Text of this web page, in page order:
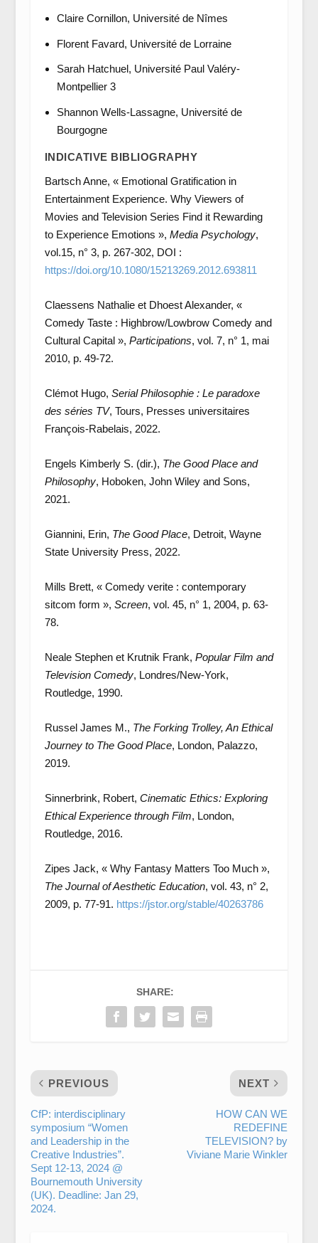
Claire Cornillon, Université de Nîmes
Florent Favard, Université de Lorraine
Sarah Hatchuel, Université Paul Valéry-
Montpellier 3
Shannon Wells-Lassagne, Université de
Bourgogne
INDICATIVE BIBLIOGRAPHY
Bartsch Anne, « Emotional Gratification in
Entertainment Experience. Why Viewers of
Movies and Television Series Find it Rewarding
to Experience Emotions », Media Psychology,
vol.15, n° 3, p. 267-302, DOI :
https://doi.org/10.1080/15213269.2012.693811
Claessens Nathalie et Dhoest Alexander, «
Comedy Taste : Highbrow/Lowbrow Comedy and
Cultural Capital », Participations, vol. 7, n° 1, mai
2010, p. 49-72.
Clémot Hugo, Serial Philosophie : Le paradoxe
des séries TV, Tours, Presses universitaires
François-Rabelais, 2022.
Engels Kimberly S. (dir.), The Good Place and
Philosophy, Hoboken, John Wiley and Sons,
2021.
Giannini, Erin, The Good Place, Detroit, Wayne
State University Press, 2022.
Mills Brett, « Comedy verite : contemporary
sitcom form », Screen, vol. 45, n° 1, 2004, p. 63-
78.
Neale Stephen et Krutnik Frank, Popular Film and
Television Comedy, Londres/New-York,
Routledge, 1990.
Russel James M., The Forking Trolley, An Ethical
Journey to The Good Place, London, Palazzo,
2019.
Sinnerbrink, Robert, Cinematic Ethics: Exploring
Ethical Experience through Film, London,
Routledge, 2016.
Zipes Jack, « Why Fantasy Matters Too Much »,
The Journal of Aesthetic Education, vol. 43, n° 2,
2009, p. 77-91. https://jstor.org/stable/40263786
SHARE:
PREVIOUS
CfP: interdisciplinary
symposium “Women
and Leadership in the
Creative Industries”.
Sept 12-13, 2024 @
Bournemouth University
(UK). Deadline: Jan 29,
2024.
NEXT
HOW CAN WE
REDEFINE
TELEVISION? by
Viviane Marie Winkler